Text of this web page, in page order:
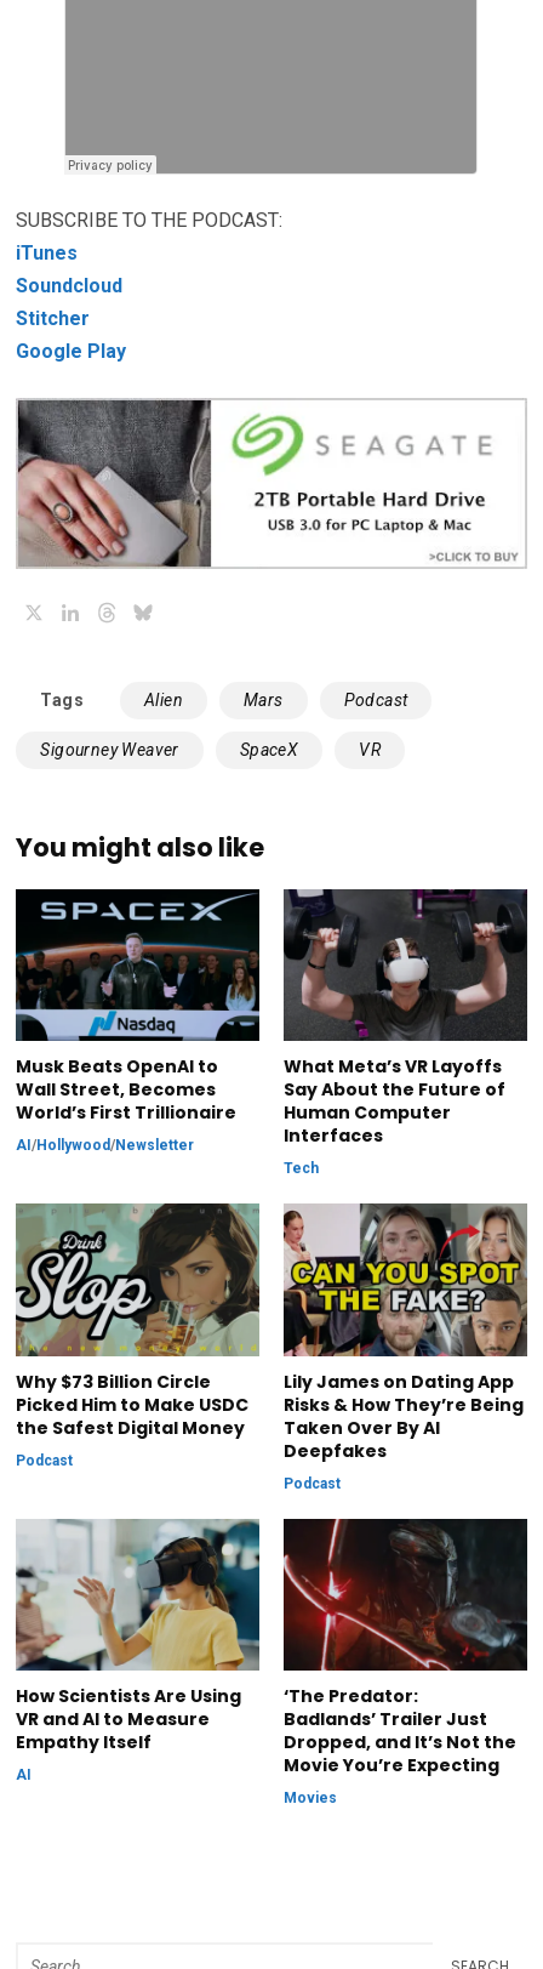
SUBSCRIBE TO THE PODCAST:
iTunes
Soundcloud
Stitcher
Google Play
LinkedInThreads
Tags Alien Mars Podcast
Sigourney Weaver SpaceX VR
You might also like
Musk Beats OpenAI to
Wall Street, Becomes
World’s First Trillionaire
AI/Hollywood/Newsletter
What Meta’s VR Layoffs
Say About the Future of
Human Computer
Interfaces
Tech
Why $73 Billion Circle
Picked Him to Make USDC
the Safest Digital Money
Podcast
Lily James on Dating App
Risks & How They’re Being
Taken Over By AI
Deepfakes
Podcast
How Scientists Are Using
VR and AI to Measure
Empathy Itself
AI
‘The Predator:
Badlands’ Trailer Just
Dropped, and It’s Not the
Movie You’re Expecting
Movies